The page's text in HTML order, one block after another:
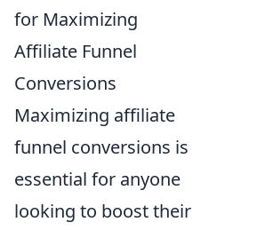
for Maximizing
Affiliate Funnel
Conversions
Maximizing affiliate
funnel conversions is
essential for anyone
looking to boost their